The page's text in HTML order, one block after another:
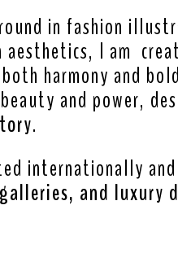
in fashion
aesthetics, I am
harmony and
and power,
.
internationally
and luxury